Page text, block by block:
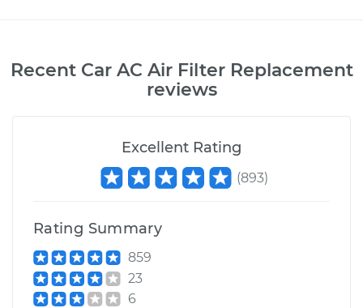
Recent Car AC Air Filter Replacement
reviews
Excellent Rating
(893)
Rating Summary
859
23
6